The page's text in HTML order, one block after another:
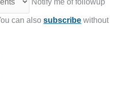
can alsosubscribe without